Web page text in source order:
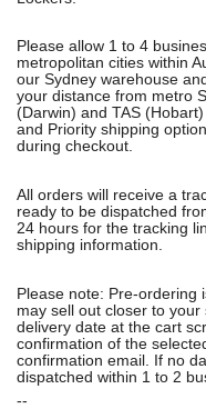
Please allow 1 to 4
metropolitan cities within
our Sydney warehouse
your distance from metro
(Darwin) and TAS
and Priority shipping
during checkout.
All orders will receive a
ready to be dispatched
24 hours for the tracking
shipping information.
Please note: Pre-ordering
may sell out closer to
delivery date at the cart
confirmation of the
confirmation email. If no
dispatched within 1 to 2
--